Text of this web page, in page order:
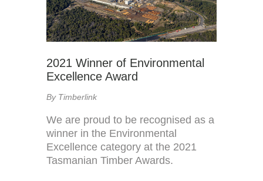
2021 Winner of Environmental
Excellence Award
By Timberlink
We are proud to be recognised as a
winner in the Environmental
Excellence category at the 2021
Tasmanian Timber Awards.